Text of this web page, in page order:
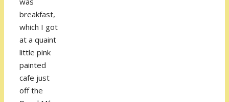
breakfast,
which I got
at a quaint
little pink
painted
cafe just
off the